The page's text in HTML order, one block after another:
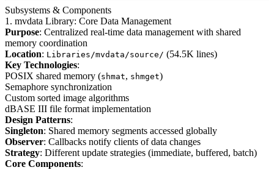
Subsystems & Components
1. mvdata Library: Core Data Management
Purpose: Centralized real-time data management with shared
memory coordination
Location: Libraries/mvdata/source/ (54.5K lines)
Key Technologies:
POSIX shared memory (shmat, shmget)
Semaphore synchronization
Custom sorted image algorithms
dBASE III file format implementation
Design Patterns:
Singleton: Shared memory segments accessed globally
Observer: Callbacks notify clients of data changes
Strategy: Different update strategies (immediate, buffered, batch)
Core Components: